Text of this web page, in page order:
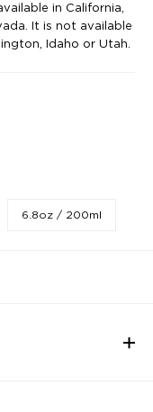
in California,
It is not available
Idaho or Utah.
6.8oz / 200ml